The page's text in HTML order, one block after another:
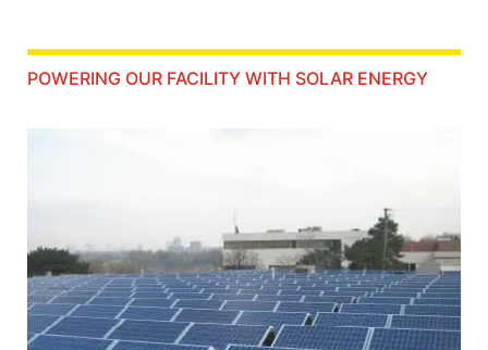
POWERING OUR FACILITY WITH SOLAR ENERGY